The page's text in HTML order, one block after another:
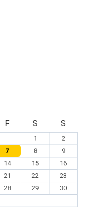
F S S
1
2
7 8
9
14 15
16
21 22
23
28 29
30